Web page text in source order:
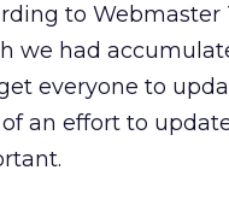
to Webmaster
we had
everyone to
an effort to